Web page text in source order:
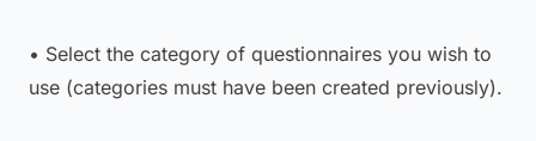
• Select the category of questionnaires you wish to
use (categories must have been created previously).